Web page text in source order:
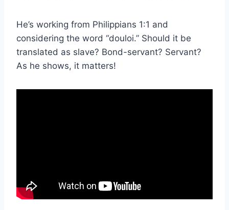
He’s working from Philippians 1:1 and
considering the word “douloi.” Should it be
translated as slave? Bond-servant? Servant?
As he shows, it matters!